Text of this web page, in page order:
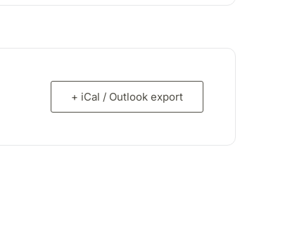
+ iCal / Outlook export